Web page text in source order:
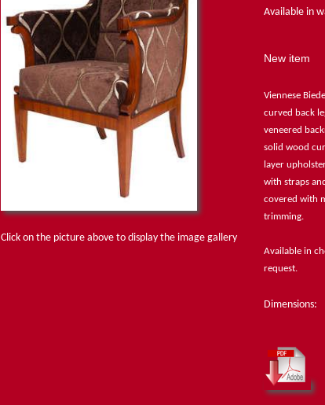
Click on the picture above to display the image gallery
Available in
New item
Viennese
curved back
veneered
solid wood
layer
with straps
covered with
trimming.
Available in
request.
Dimensions: